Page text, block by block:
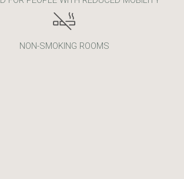
NON-SMOKING ROOMS